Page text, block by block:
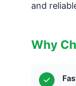
and
Why